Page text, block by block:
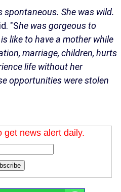
spontaneous. She was wild.
"She was gorgeous to
like to have a mother while
marriage, children, hurts
life without her
opportunities were stolen
get news alert daily.